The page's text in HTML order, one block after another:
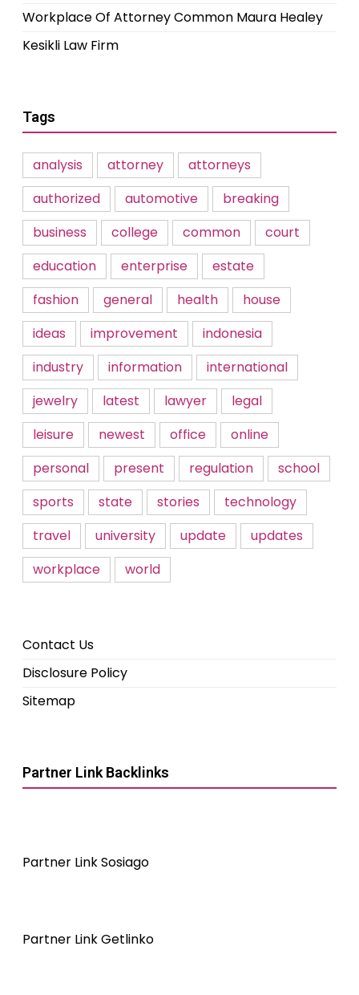
Workplace Of Attorney Common Maura Healey
Kesikli Law Firm
Tags
analysis attorney
attorneys
authorized
automotive
breaking
business
college common
court
education
enterprise
estate
fashion
general health
house
ideas
improvement
indonesia
industry
information
international
jewelry
latest lawyer
legal
leisure
newest office
online
personal
present regulation
school
sports
state stories
technology
travel
university update
updates
workplace
world
Contact Us
Disclosure Policy
Sitemap
Partner Link Backlinks
Partner Link Sosiago
Partner Link Getlinko